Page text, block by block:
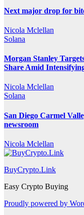
Next major drop for
Nicola Mclellan
Solana
Morgan Stanley
Share Amid
Nicola Mclellan
Solana
San Diego Carmel
newsroom
Nicola Mclellan
BuyCrypto.Link
Easy Crypto Buying
Proudly powered by